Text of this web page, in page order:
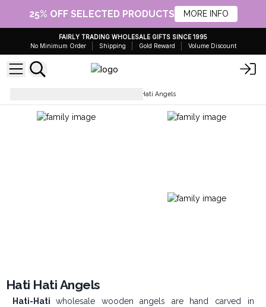
25% OFF SELECTED PRODUCTS MORE INFO
FAIRLY TRADING WHOLESALE GIFTS SINCE 1995
No Minimum Order
Shipping Gold Reward Volume Discount
Hati Hati Angels
Hati Hati Angels
Hati-Hatiwholesale wooden angels are hand carved in